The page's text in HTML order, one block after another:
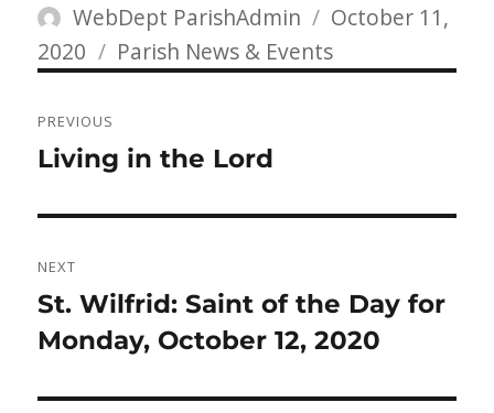
Author
WebDept ParishAdmin
Posted
on
October 11,
2020
Categories
Parish News & Events
navigation
PREVIOUS
Previous
Living in the Lord
NEXT
Next
post:
St. Wilfrid: Saint of the Day for
Monday, October 12, 2020